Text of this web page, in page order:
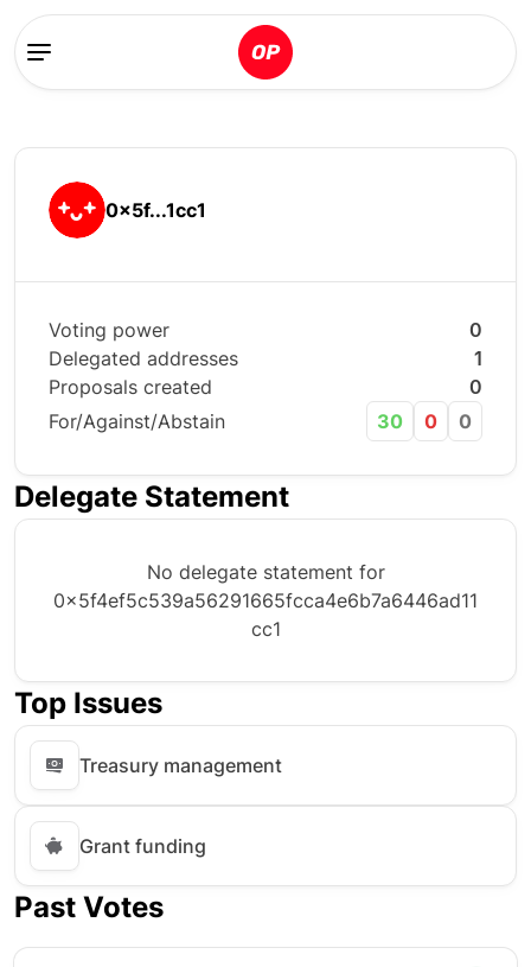
0x5f...1cc1
Voting power
0
Delegated addresses
1
Proposals created
0
For/Against/Abstain
30 0 0
Delegate Statement
No delegate statement for
0x5f4ef5c539a56291665fcca4e6b7a6446ad11
cc1
Top Issues
Treasury management
Grant funding
Past Votes